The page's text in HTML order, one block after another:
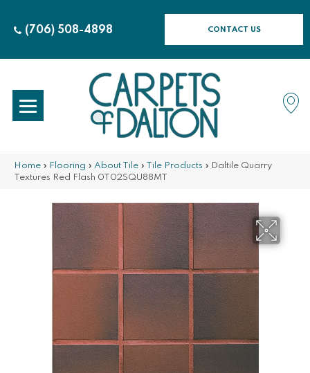
(706) 508-4898 CONTACT US
Home » Flooring » About Tile » Tile Products » Daltile Quarry
Textures Red Flash 0T02SQU88MT